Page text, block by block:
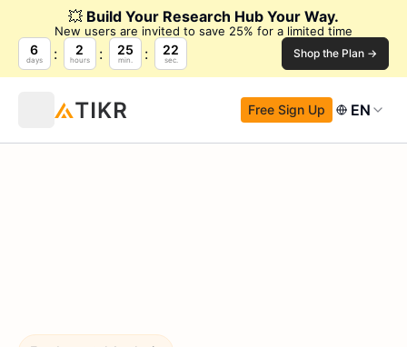
💥 Build Your Research Hub Your Way.
New users are invited to save 25% for a limited time
6
days
2
hours
25
min.
21
sec. Shop the Plan →
Free Sign Up EN